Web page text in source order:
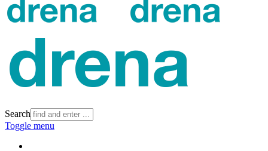
Search
Toggle menu